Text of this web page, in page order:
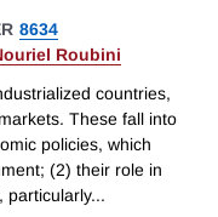
8634
Roubini
countries,
These fall into
policies, which
(2) their role in
particularly...